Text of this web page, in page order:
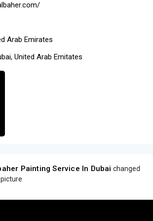
Arab Emirates
United Arab Emitates
Painting Service In Dubai changed